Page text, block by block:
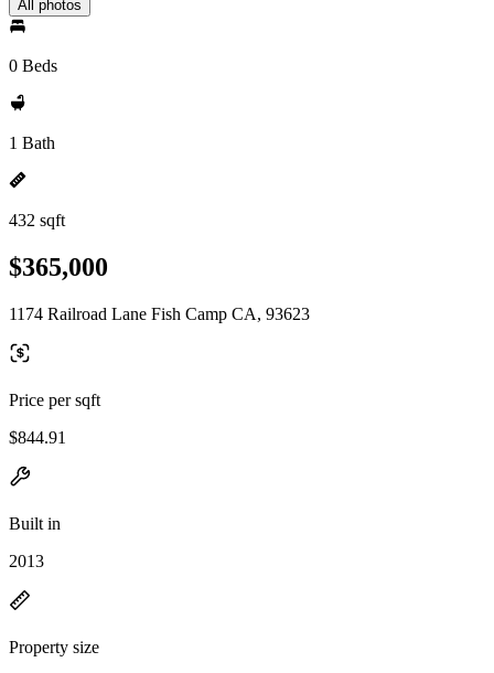
All photos
0 Beds
1 Bath
432 sqft
$365,000
1174 Railroad Lane Fish Camp CA, 93623
Price per sqft
$844.91
Built in
2013
Property size